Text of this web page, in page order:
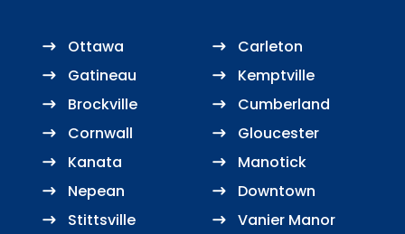
Ottawa
Gatineau
Brockville
Cornwall
Kanata
Nepean
Stittsville
Carleton
Kemptville
Cumberland
Gloucester
Manotick
Downtown
Vanier Manor